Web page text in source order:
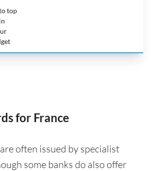
top
for France
are often issued by specialist
some banks do also offer